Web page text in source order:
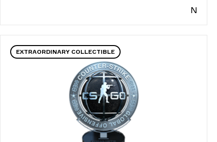
N
EXTRAORDINARY COLLECTIBLE